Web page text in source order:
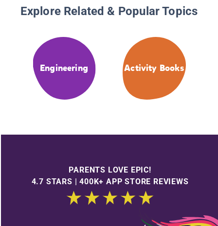
Explore Related & Popular Topics
Engineering Activity Books
PARENTS LOVE EPIC!
4.7 STARS | 400K+ APP STORE REVIEWS